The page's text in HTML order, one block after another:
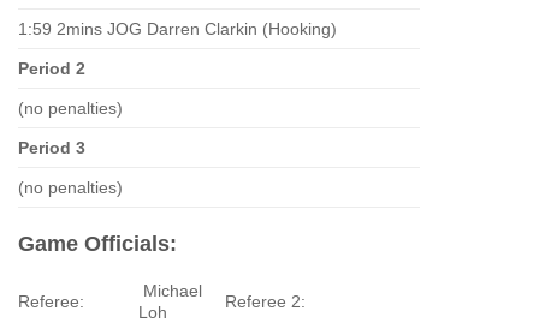
1:59 2mins JOG Darren Clarkin (Hooking)
Period 2
(no penalties)
Period 3
(no penalties)
Game Officials:
Referee:
Michael
Loh
Referee 2: